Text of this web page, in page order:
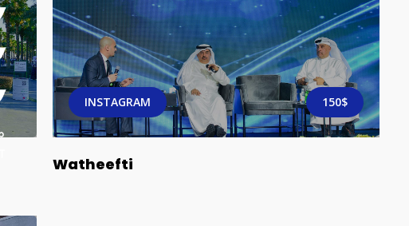
INSTAGRAM 150$
Watheefti